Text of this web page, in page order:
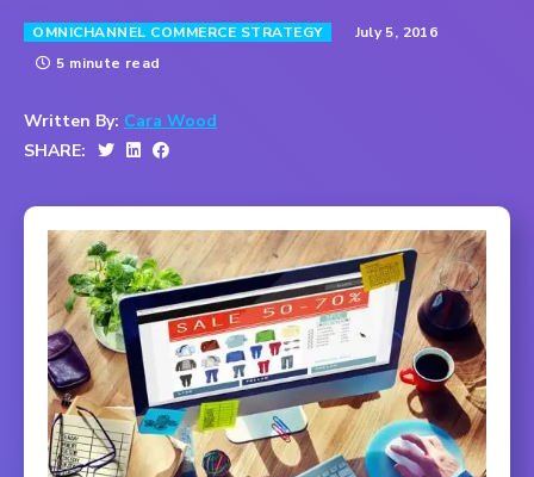
OMNICHANNEL COMMERCE STRATEGY
July 5, 2016
5 minute read
Written By: Cara Wood
SHARE: